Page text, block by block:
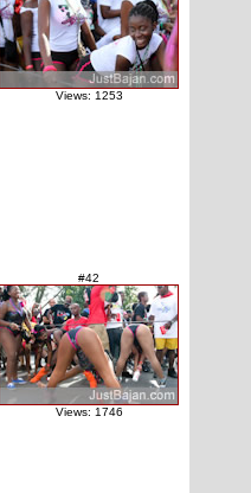
Views: 1253
#42
Views: 1746